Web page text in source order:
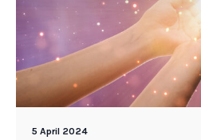
5 April 2024